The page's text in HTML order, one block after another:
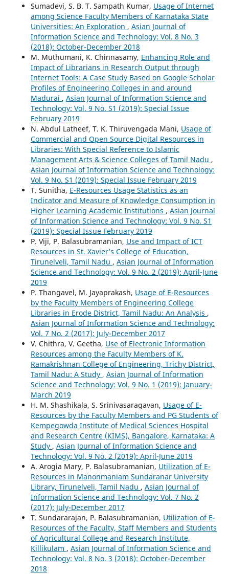
Sumadevi, S. B. T. Sampath Kumar, Usage of Internet
among Science Faculty Members of Karnataka State
Universities: An Exploration , Asian Journal of
Information Science and Technology: Vol. 8 No. 3
(2018): October-December 2018
M. Muthumani, K. Chinnasamy, Enhancing Role and
Impact of Librarians in Research Output through
Internet Tools: A Case Study Based on Google Scholar
Profiles of Engineering Colleges in and around
Madurai , Asian Journal of Information Science and
Technology: Vol. 9 No. S1 (2019): Special Issue
February 2019
N. Abdul Latheef, T. K. Thiruvengada Mani, Usage of
Commercial and Open Source Digital Resources in
Libraries: With Special Reference to Islamic
Management Arts & Science Colleges of Tamil Nadu ,
Asian Journal of Information Science and Technology:
Vol. 9 No. S1 (2019): Special Issue February 2019
T. Sunitha, E-Resources Usage Statistics as an
Indicator and Measure of Knowledge Consumption in
Higher Learning Academic Institutions , Asian Journal
of Information Science and Technology: Vol. 9 No. S1
(2019): Special Issue February 2019
P. Viji, P. Balasubramanian, Use and Impact of ICT
Resources in St. Xavier’s College of Education,
Tirunelveli, Tamil Nadu , Asian Journal of Information
Science and Technology: Vol. 9 No. 2 (2019): April-June
2019
P. Thangavel, M. Jayaprakash, Usage of E-Resources
by the Faculty Members of Engineering College
Libraries in Erode District, Tamil Nadu: An Analysis ,
Asian Journal of Information Science and Technology:
Vol. 7 No. 2 (2017): July-December 2017
V. Chithra, V. Geetha, Use of Electronic Information
Resources among the Faculty Members of K.
Ramakrishnan College of Engineering, Trichy District,
Tamil Nadu: A Study , Asian Journal of Information
Science and Technology: Vol. 9 No. 1 (2019): January-
March 2019
H. M. Shashikala, S. Srinivasaragavan, Usage of E-
Resources by the Faculty Members and PG Students of
Kempegowda Institute of Medical Sciences Hospital
and Research Centre (KIMS), Bangalore, Karnataka: A
Study , Asian Journal of Information Science and
Technology: Vol. 9 No. 2 (2019): April-June 2019
A. Arogia Mary, P. Balasubramanian, Utilization of E-
Resources in Manonmaniam Sundaranar University
Library, Tirunelveli, Tamil Nadu , Asian Journal of
Information Science and Technology: Vol. 7 No. 2
(2017): July-December 2017
T. Sundararajan, P. Balasubramanian, Utilization of E-
Resources of the Faculty, Staff Members and Students
of Agricultural College and Research Institute,
Killikulam , Asian Journal of Information Science and
Technology: Vol. 8 No. 3 (2018): October-December
2018